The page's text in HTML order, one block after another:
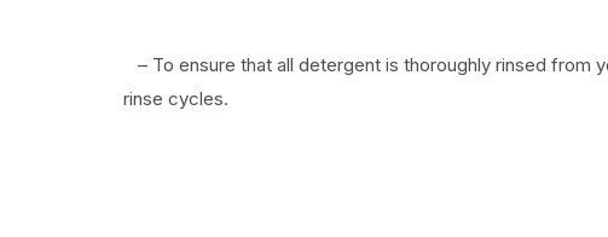
– To ensure that all detergent is thoroughly rinsed from
rinse cycles.